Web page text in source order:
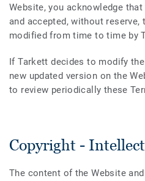
Website, you acknowledge
and accepted, without reserve,
modified from time to time by
If Tarkett decides to modify
new updated version on the
to review periodically these
Copyright -
The content of the Website